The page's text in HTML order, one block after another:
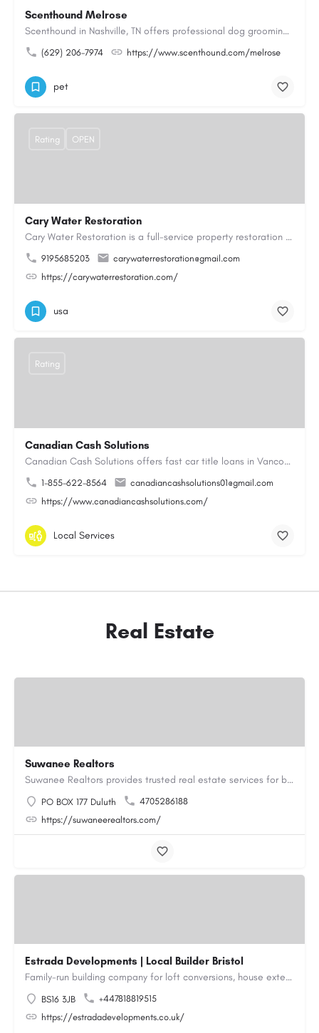
Scenthound Melrose
Scenthound in Nashville, TN offers professional dog grooming, puppy grooming, senior dog grooming, and…
(629) 206-7974 https://www.scenthound.com/melrose
pet
Cary Water Restoration
Cary Water Restoration is a full-service property restoration company proudly serving Cary, NC, with…
9195685203
carywaterrestoration@gmail.com
https://carywaterrestoration.com/
Rating OPEN
usa
Canadian Cash Solutions
Canadian Cash Solutions offers fast car title loans in Vancouver that allow you to access funds using your…
1-855-622-8564
canadiancashsolutions01@gmail.com
https://www.canadiancashsolutions.com/
Rating
Local Services
Real Estate
Suwanee Realtors
Suwanee Realtors provides trusted real estate services for buyers, sellers and investors in Suwanee, GA. Our…
PO BOX 177 Duluth
4705286188
https://suwaneerealtors.com/
Estrada Developments | Local Builder Bristol
Family-run building company for loft conversions, house extensions, renovations and new builds across…
BS16 3JB
+447818819515
https://estradadevelopments.co.uk/